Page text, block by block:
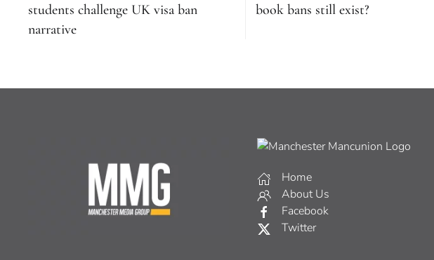
students challenge UK visa ban
narrative
book bans still exist?
Home
About Us
Facebook
Twitter